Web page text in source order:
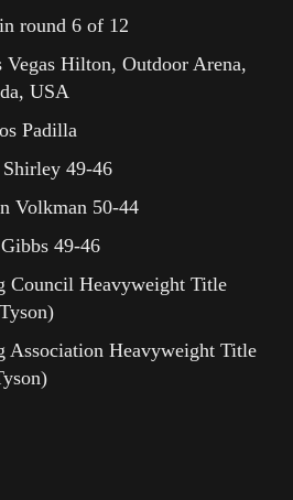
round 6 of 12
Hilton, Outdoor Arena,
USA
Padilla
49-46
Volkman 50-44
49-46
Council Heavyweight Title
Association Heavyweight Title